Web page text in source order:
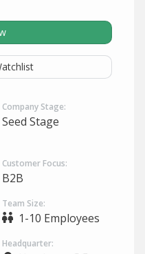
Company Stage:
Seed Stage
Customer Focus:
B2B
Team Size:
1-10 Employees
Headquarter: